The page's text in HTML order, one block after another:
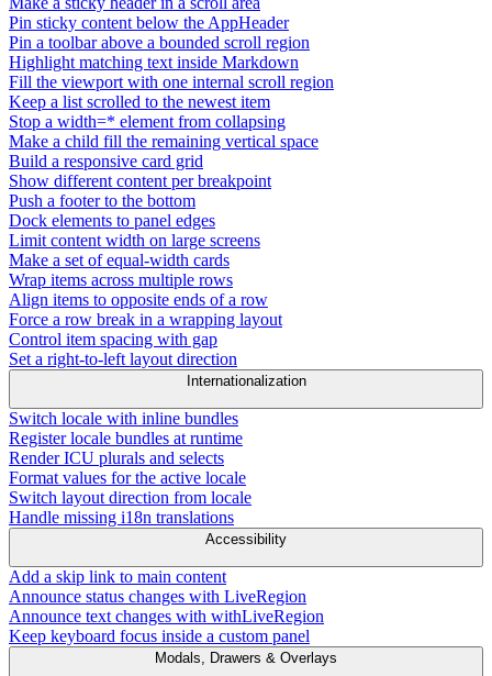
Pin sticky content below the AppHeader
Pin a toolbar above a bounded scroll region
Highlight matching text inside Markdown
Fill the viewport with one internal scroll region
Keep a list scrolled to the newest item
Stop a width=* element from collapsing
Make a child fill the remaining vertical space
Build a responsive card grid
Show different content per breakpoint
Push a footer to the bottom
Dock elements to panel edges
Limit content width on large screens
Make a set of equal-width cards
Wrap items across multiple rows
Align items to opposite ends of a row
Force a row break in a wrapping layout
Control item spacing with gap
Set a right-to-left layout direction
Internationalization
Switch locale with inline bundles
Register locale bundles at runtime
Render ICU plurals and selects
Format values for the active locale
Switch layout direction from locale
Handle missing i18n translations
Accessibility
Add a skip link to main content
Announce status changes with LiveRegion
Announce text changes with withLiveRegion
Keep keyboard focus inside a custom panel
Modals, Drawers & Overlays